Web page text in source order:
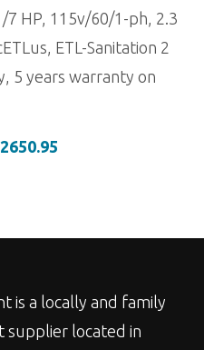
HP, 115v/60/1-ph, 2.3
ETL-Sanitation 2
5 years warranty on
is a locally and family
located in